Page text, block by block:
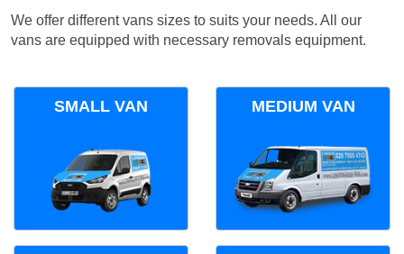
We offer different vans sizes to suits your needs. All our
vans are equipped with necessary removals equipment.
SMALL VAN MEDIUM VAN